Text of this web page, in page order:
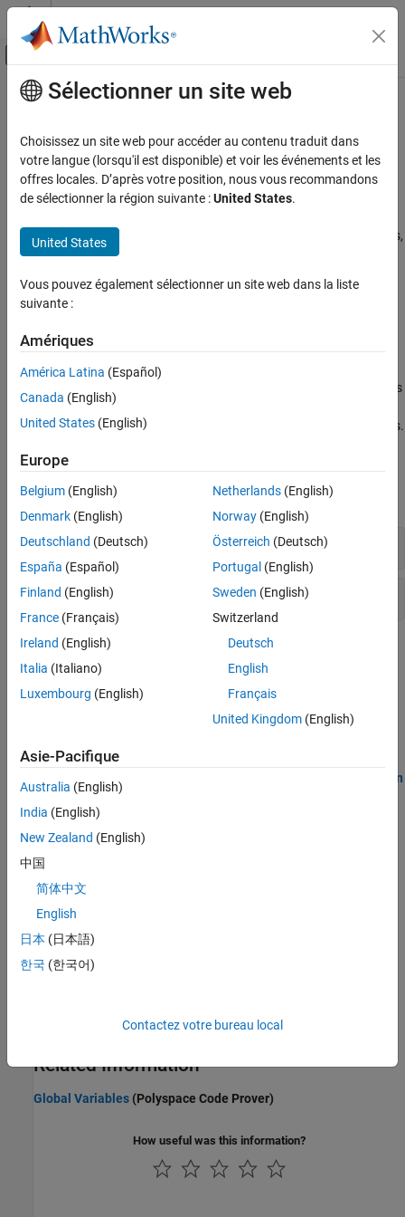
Passer au contenu
Activer/désactiver l'affichage du menu
Accueil de la documentation
Polyspace Bug Finder
Configure Checks
Contenu principal
Configure Multitasking Checks
Specify multitasking constructs used in your code, such as entry
points, interrupts, cyclic tasks, and temporally exclusive tasks
By default, Polyspace ®supports several multitasking libraries,
C++11. For a list of supported multitasking libraries and keywords,
seeAuto-Detection of Thread Creation and Critical Section in
If you use a different multitasking library, you can map the library
behavior-specifications.
Alternatively, use the options listed here to specify which functions
in your code indicate entry points, cyclic tasks, or interrupts. You
must also specify the protection mechanisms for shared variables.
Polyspace Options
expand all
Map to Supported Library
Multitasking
Topics
Detect data races or deadlocks with Bug Finder, or see a
comprehensive analysis of shared variable usage with Code
Auto-Detection of Thread Creation and Critical Section in
Polyspace
Configuring Polyspace Multitasking Analysis Manually
Protections for Shared Variables in Multitasking Code
Protect shared variables by using critical section, temporal
exclusion, priorities, or interrupt disabling.
Define Atomic Operations in Multitasking Code
Define Critical Sections with Functions That Take
Arguments
interrupts preemptable.
Related Information
Global Variables (Polyspace Code Prover)
How useful was this information?
Sélectionner un site web
Choisissez un site web pour accéder au contenu traduit dans
votre langue (lorsqu'il est disponible) et voir les événements et les
offres locales. D’après votre position, nous vous recommandons
de sélectionner la région suivante :United States.
United States
Vous pouvez également sélectionner un site web dans la liste
suivante :
Amériques
América Latina (Español)
Canada (English)
United States (English)
Europe
Belgium (English)
Denmark (English)
Deutschland (Deutsch)
España (Español)
Finland (English)
France (Français)
Ireland (English)
Italia (Italiano)
Luxembourg (English)
Netherlands(English)
Norway(English)
Österreich (Deutsch)
Portugal (English)
Sweden (English)
Switzerland
Deutsch
English
Français
United Kingdom(English)
Asie-Pacifique
Australia (English)
India (English)
New Zealand (English)
中国
简体中文
English
日本 (日本語)
한국 (한국어)
Contactez votre bureau local